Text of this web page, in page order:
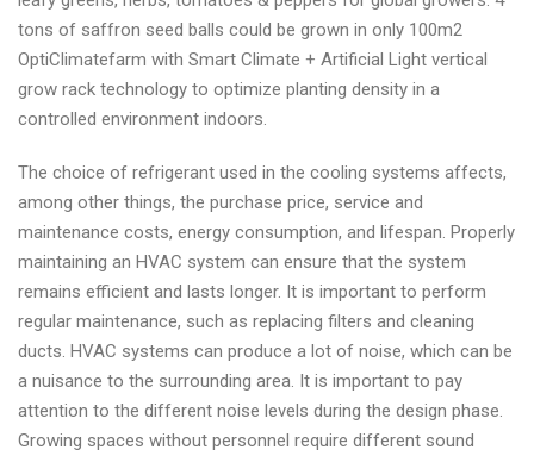
tons of saffron seed balls could be grown in only 100m2
OptiClimatefarm with Smart Climate + Artificial Light vertical
grow rack technology to optimize planting density in a
controlled environment indoors.
The choice of refrigerant used in the cooling systems affects,
among other things, the purchase price, service and
maintenance costs, energy consumption, and lifespan. Properly
maintaining an HVAC system can ensure that the system
remains efficient and lasts longer. It is important to perform
regular maintenance, such as replacing filters and cleaning
ducts. HVAC systems can produce a lot of noise, which can be
a nuisance to the surrounding area. It is important to pay
attention to the different noise levels during the design phase.
Growing spaces without personnel require different sound